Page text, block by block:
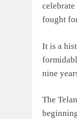
fought
It is a
nine
The